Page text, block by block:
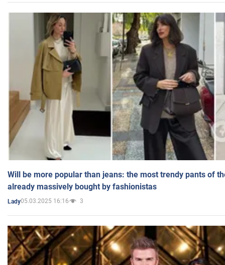
Will be more popular than jeans: the most trendy pants of
already massively bought by fashionistas
Lady05.03.2025 16:16 3